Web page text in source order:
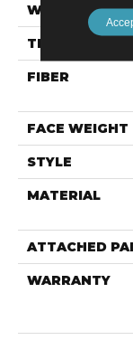
WIDTH
THICKNESS
FIBER
FACE WEIGHT
STYLE
MATERIAL
ATTACHED
WARRANTY